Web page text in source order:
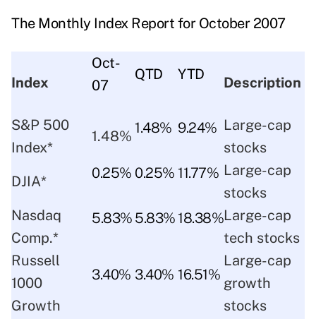
The Monthly Index Report for October 2007
Index
Oct-
07
QTD YTD Description
S&P 500
Index*
1.48% 1.48% 9.24% Large-cap
stocks
DJIA*
0.25% 0.25% 11.77% Large-cap
stocks
Nasdaq
Comp.*
5.83% 5.83% 18.38%Large-cap
tech stocks
Russell
1000
Growth
3.40% 3.40% 16.51%
Large-cap
growth
stocks